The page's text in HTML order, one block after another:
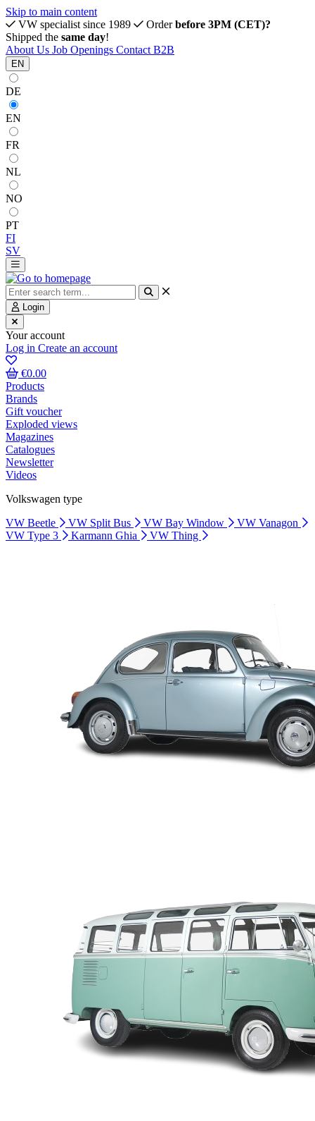
Skip to main content
VW specialist since 1989
Orderbefore 3PM (CET)?
Shipped the same day!
About Us Job Openings Contact B2B
EN
DE
EN
FR
NL
NO
PT
FI
SV
Login
Your account
Log in Create an account
€0.00
Products
Brands
Gift voucher
Exploded views
Magazines
Catalogues
Newsletter
Videos
Volkswagen type
VW Beetle
VW Split Bus VW Bay Window
VW Vanagon
VW Type 3
Karmann Ghia VW Thing